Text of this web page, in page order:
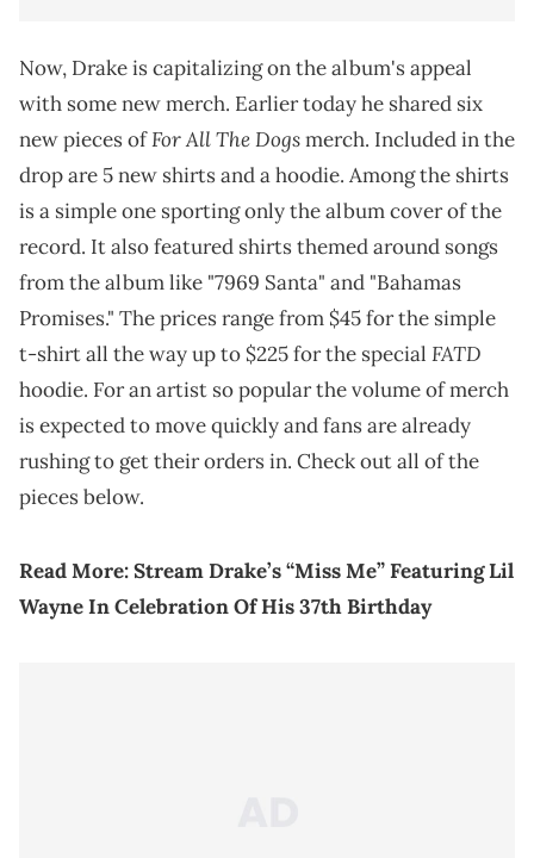
Now, Drake is capitalizing on the album's appeal
with some new merch. Earlier today he shared six
new pieces ofFor All The Dogsmerch. Included in the
drop are 5 new shirts and a hoodie. Among the shirts
is a simple one sporting only the album cover of the
record. It also featured shirts themed around songs
from the album like "7969 Santa" and "Bahamas
Promises." The prices range from $45 for the simple
t-shirt all the way up to $225 for the special FATD
hoodie. For an artist so popular the volume of merch
is expected to move quickly and fans are already
rushing to get their orders in. Check out all of the
pieces below.
Read More:Stream Drake’s “Miss Me” Featuring Lil
Wayne In Celebration Of His 37th Birthday